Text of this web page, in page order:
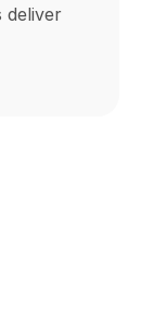
deliver